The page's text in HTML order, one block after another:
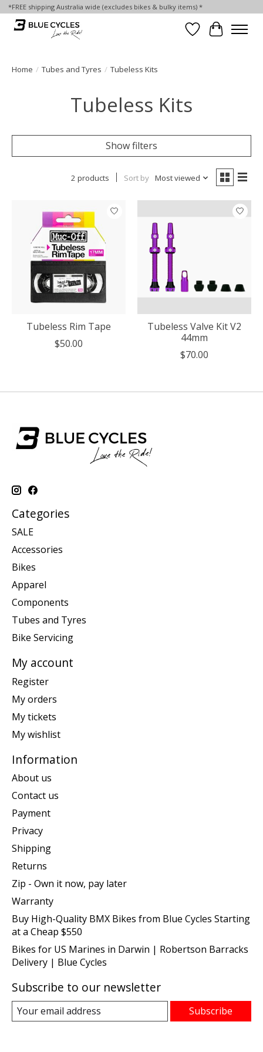
*FREE shipping Australia wide (excludes bikes & bulky items) *
Wish List
Cart
Home / Tubes and Tyres / Tubeless Kits
Tubeless Kits
Show filters
2 products Sort by Most viewed
Tubeless Rim Tape
$50.00
Tubeless Valve Kit V2
44mm
$70.00
Categories
SALE
Accessories
Bikes
Apparel
Components
Tubes and Tyres
Bike Servicing
My account
Register
My orders
My tickets
My wishlist
Information
About us
Contact us
Payment
Privacy
Shipping
Returns
Zip - Own it now, pay later
Warranty
Buy High-Quality BMX Bikes from Blue Cycles Starting
at a Cheap $550
Bikes for US Marines in Darwin | Robertson Barracks
Delivery | Blue Cycles
Subscribe to our newsletter
Subscribe